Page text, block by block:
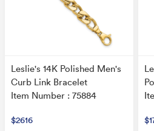
Leslie's 14K Polished Men's
Curb Link Bracelet
Item Number : 75884
$2616